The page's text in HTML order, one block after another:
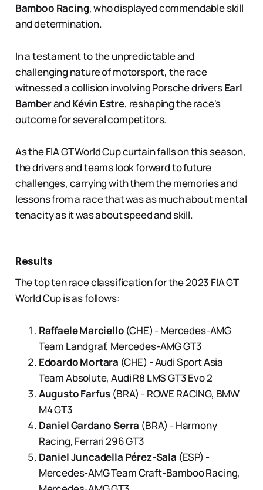
Bamboo Racing, who displayed commendable skill
and determination.
In a testament to the unpredictable and
challenging nature of motorsport, the race
witnessed a collision involving Porsche driversEarl
Bamberand Kévin Estre, reshaping the race's
outcome for several competitors.
As the FIA GT World Cup curtain falls on this season,
the drivers and teams look forward to future
challenges, carrying with them the memories and
lessons from a race that was as much about mental
tenacity as it was about speed and skill​.
Results
The top ten race classification for the 2023 FIA GT
World Cup is as follows:
Raffaele Marciello (CHE) - Mercedes-AMG
Team Landgraf, Mercedes-AMG GT3
Edoardo Mortara (CHE) - Audi Sport Asia
Team Absolute, Audi R8 LMS GT3 Evo 2
Augusto Farfus (BRA) - ROWE RACING, BMW
M4 GT3
Daniel Gardano Serra (BRA) - Harmony
Racing, Ferrari 296 GT3
Daniel Juncadella Pérez-Sala (ESP) -
Mercedes-AMG Team Craft-Bamboo Racing,